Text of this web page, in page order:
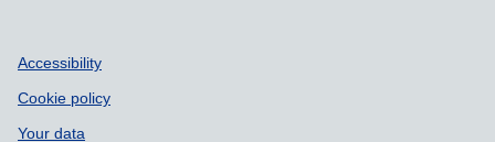
Accessibility
Cookie policy
Your data